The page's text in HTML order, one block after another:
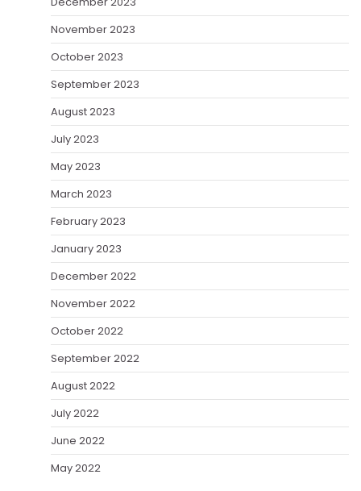
November 2023
October 2023
September 2023
August 2023
July 2023
May 2023
March 2023
February 2023
January 2023
December 2022
November 2022
October 2022
September 2022
August 2022
July 2022
June 2022
May 2022